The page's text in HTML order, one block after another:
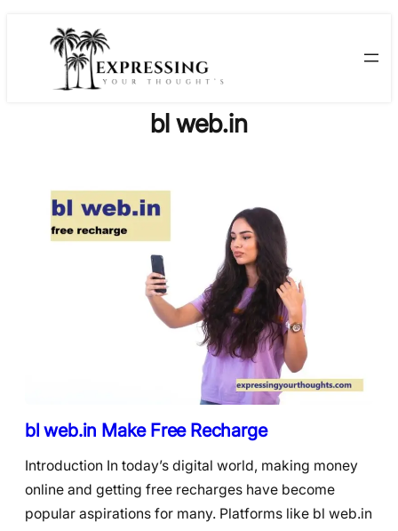
bl web.in
bl web.in Make Free Recharge
Introduction In today’s digital world, making money
online and getting free recharges have become
popular aspirations for many. Platforms like bl web.in